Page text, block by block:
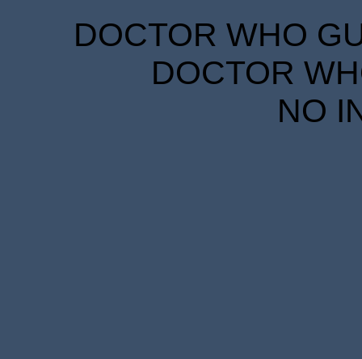
DOCTOR WHO
DOCTOR
NO